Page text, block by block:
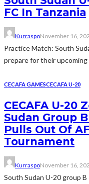
FC In Tanzania
KurraspoNovember 16,
Practice Match: South
prepare for their
CECAFA GAMESCECAFA U-20
CECAFA U-20
Sudan Group
Pulls Out Of
Tournament
KurraspoNovember 16,
South Sudan U-20 group